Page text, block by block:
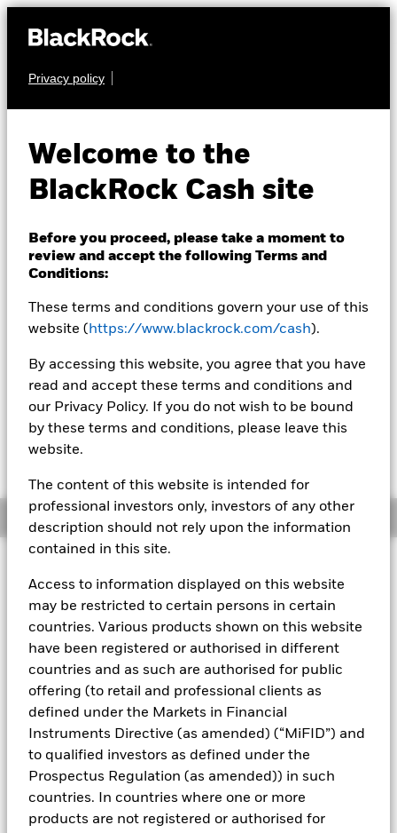
Privacy policy
Welcome to the
BlackRock Cash site
Before you proceed, please take a moment to
review and accept the following Terms and
Conditions:
These terms and conditions govern your use of this
website ( https://www.blackrock.com/cash).
By accessing this website, you agree that you have
read and accept these terms and conditions and
our Privacy Policy. If you do not wish to be bound
by these terms and conditions, please leave this
website.
The content of this website is intended for
professional investors only, investors of any other
description should not rely upon the information
contained in this site.
Access to information displayed on this website
may be restricted to certain persons in certain
countries. Various products shown on this website
have been registered or authorised in different
countries and as such are authorised for public
offering (to retail and professional clients as
defined under the Markets in Financial
Instruments Directive (as amended) (“MiFID”) and
to qualified investors as defined under the
Prospectus Regulation (as amended)) in such
countries. In countries where one or more
products are not registered or authorised for
CASH
Dollar Liquidity Fund
Transactional NAV Closing as of 07-Aug-2026
USD 1.0000
MTM NAV as of 07-Aug-2026 Closing
USD 0.9998
% Difference
-0.02
The Mark-to-Market NAV is posted after 3:30AM (NAV01),
5:30AM (NAV02), 8:00AM (NAV03), 12:00PM (NAV04),
3:00PM (NAV05), or 5:00PM (Closing) ET every business day.
every business day.
Overview
Investment Objective
The Fund seeks to maximise current income consistent with
the preservation of principal and liquidity through the
maintenance of a portfolio of high quality short- term "money
About This Fund
Low volatility net asset value (LVNAV) short-term money market
Rated by S&P, Moody's, and Fitch. The Fund is rated by an
external rating agency(ies). Such rating is solicited and financed
by BlackRock.